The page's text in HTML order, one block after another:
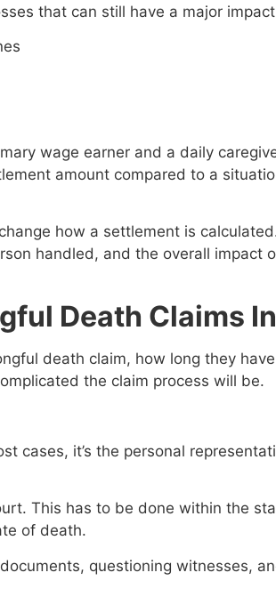
that can still have a major
wage earner and a daily
amount compared to a
how a settlement is
handled, and the overall impact
Death Claims
death claim, how long they
the claim process will be.
cases, it’s the personal
This has to be done within the
of death.
questioning witnesses,